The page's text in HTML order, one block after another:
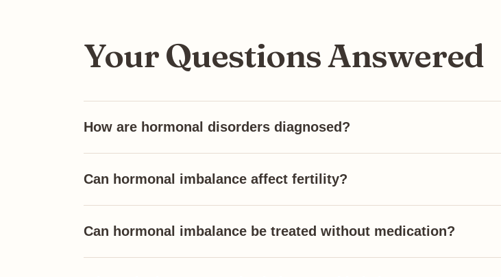
Your Questions Answered
How are hormonal disorders diagnosed?
Can hormonal imbalance affect fertility?
Can hormonal imbalance be treated without medication?